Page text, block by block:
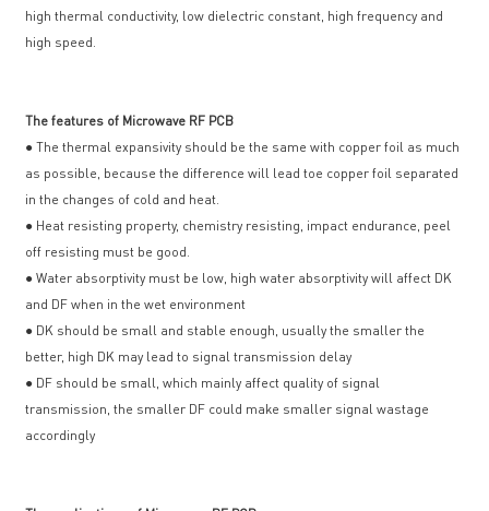
high thermal conductivity, low dielectric constant, high frequency and
high speed.
The features of Microwave RF PCB
● The thermal expansivity should be the same with copper foil as much
as possible, because the difference will lead toe copper foil separated
in the changes of cold and heat.
● Heat resisting property, chemistry resisting, impact endurance, peel
off resisting must be good.
● Water absorptivity must be low, high water absorptivity will affect DK
and DF when in the wet environment
● DK should be small and stable enough, usually the smaller the
better, high DK may lead to signal transmission delay
● DF should be small, which mainly affect quality of signal
transmission, the smaller DF could make smaller signal wastage
accordingly